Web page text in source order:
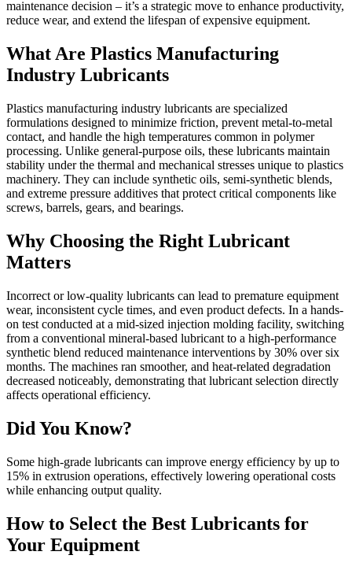
maintenance decision – it’s a strategic move to enhance productivity,
reduce wear, and extend the lifespan of expensive equipment.
What Are Plastics Manufacturing
Industry Lubricants
Plastics manufacturing industry lubricants are specialized
formulations designed to minimize friction, prevent metal-to-metal
contact, and handle the high temperatures common in polymer
processing. Unlike general-purpose oils, these lubricants maintain
stability under the thermal and mechanical stresses unique to plastics
machinery. They can include synthetic oils, semi-synthetic blends,
and extreme pressure additives that protect critical components like
screws, barrels, gears, and bearings.
Why Choosing the Right Lubricant
Matters
Incorrect or low-quality lubricants can lead to premature equipment
wear, inconsistent cycle times, and even product defects. In a hands-
on test conducted at a mid-sized injection molding facility, switching
from a conventional mineral-based lubricant to a high-performance
synthetic blend reduced maintenance interventions by 30% over six
months. The machines ran smoother, and heat-related degradation
decreased noticeably, demonstrating that lubricant selection directly
affects operational efficiency.
Did You Know?
Some high-grade lubricants can improve energy efficiency by up to
15% in extrusion operations, effectively lowering operational costs
while enhancing output quality.
How to Select the Best Lubricants for
Your Equipment